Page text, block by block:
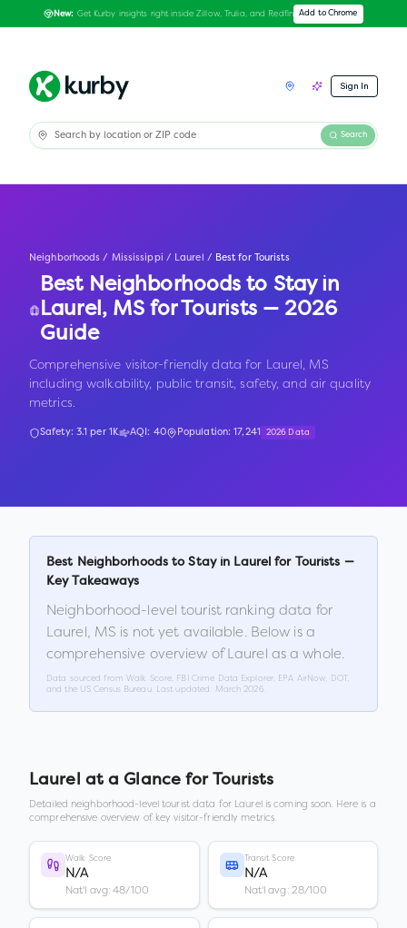
New: Get Kurby insights right inside Zillow, Trulia, and Redfin Add to Chrome
Sign In
Search
Neighborhoods / Mississippi / Laurel / Best for Tourists
Best Neighborhoods to Stay in
Laurel, MS for Tourists — 2026
Guide
Comprehensive visitor-friendly data for Laurel, MS
including walkability, public transit, safety, and air quality
metrics.
Safety: 3.1 per 1K AQI: 40 Population:17,241 2026 Data
Best Neighborhoods to Stay in Laurel for Tourists —
Key Takeaways
Neighborhood-level tourist ranking data for
Laurel, MS is not yet available. Below is a
comprehensive overview ofLaurel as a whole.
Data sourced from Walk Score, FBI Crime Data Explorer, EPA AirNow, DOT,
and the US Census Bureau. Last updated:
March 2026
Laurel at a Glance for Tourists
Detailed neighborhood-level tourist data for Laurelis coming soon. Here is a
comprehensive overview of key visitor-friendly metrics.
Walk Score
N/A
Nat'l avg: 48/100
Transit Score
N/A
Nat'l avg: 28/100